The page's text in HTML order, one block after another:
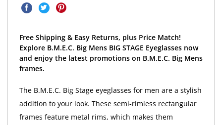
Free Shipping & Easy Returns, plus Price Match!
Explore B.M.E.C. Big Mens BIG STAGE Eyeglasses now
and enjoy the latest promotions on B.M.E.C. Big Mens
frames.
The B.M.E.C. Big Stage eyeglasses for men are a stylish
addition to your look. These semi-rimless rectangular
frames feature metal rims, which makes them